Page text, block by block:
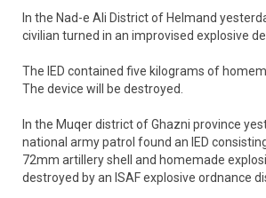
In the Nad-e Ali District of Helmand
civilian turned in an improvised explosive
The IED contained five kilograms of
The device will be destroyed.
In the Muqer district of Ghazni province
national army patrol found an IED
72mm artillery shell and homemade
destroyed by an ISAF explosive ordnance